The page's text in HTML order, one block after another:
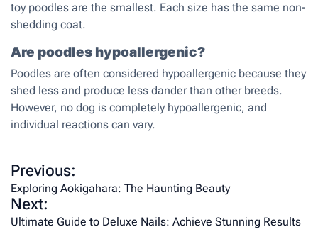
toy poodles are the smallest. Each size has the same non-
shedding coat.
Are poodles hypoallergenic?
Poodles are often considered hypoallergenic because they
shed less and produce less dander than other breeds.
However, no dog is completely hypoallergenic, and
individual reactions can vary.
P
o
s
t
Previous:
Exploring Aokigahara: The Haunting Beauty
Next:
Ultimate Guide to Deluxe Nails: Achieve Stunning Results